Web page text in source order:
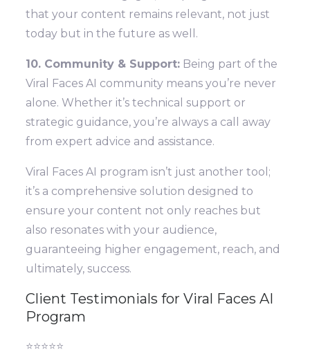
that your content remains relevant, not just
today but in the future as well.
10. Community & Support: Being part of the
Viral Faces AI community means you’re never
alone. Whether it’s technical support or
strategic guidance, you’re always a call away
from expert advice and assistance.
Viral Faces AI program isn’t just another tool;
it’s a comprehensive solution designed to
ensure your content not only reaches but
also resonates with your audience,
guaranteeing higher engagement, reach, and
ultimately, success.
Client Testimonials for Viral Faces AI
Program
⭐⭐⭐⭐⭐